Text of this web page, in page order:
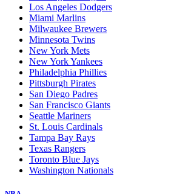
Los Angeles Dodgers
Miami Marlins
Milwaukee Brewers
Minnesota Twins
New York Mets
New York Yankees
Philadelphia Phillies
Pittsburgh Pirates
San Diego Padres
San Francisco Giants
Seattle Mariners
St. Louis Cardinals
Tampa Bay Rays
Texas Rangers
Toronto Blue Jays
Washington Nationals